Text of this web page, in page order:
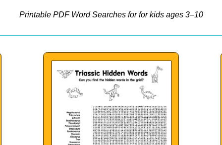
Printable PDF Word Searches for for kids ages 3–10